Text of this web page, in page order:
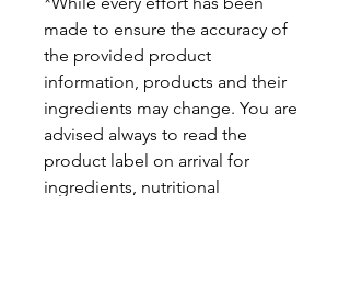
made to ensure the accuracy of
the provided product
information, products and their
ingredients may change. You are
advised always to read the
product label on arrival for
ingredients, nutritional